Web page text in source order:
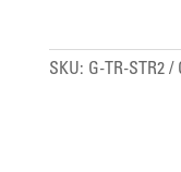
SKU: G-TR-STR2